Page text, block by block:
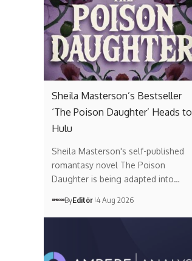
Sheila Masterson’s Bestseller
‘The Poison Daughter’ Heads to
Hulu
Sheila Masterson's self-published
romantasy novel The Poison
Daughter is being adapted into…
ByEditör 4 Aug 2026